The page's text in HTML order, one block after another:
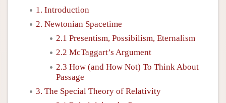
1. Introduction
2. Newtonian Spacetime
2.1 Presentism, Possibilism, Eternalism
2.2 McTaggart’s Argument
2.3 How (and How Not) To Think About
Passage
3. The Special Theory of Relativity